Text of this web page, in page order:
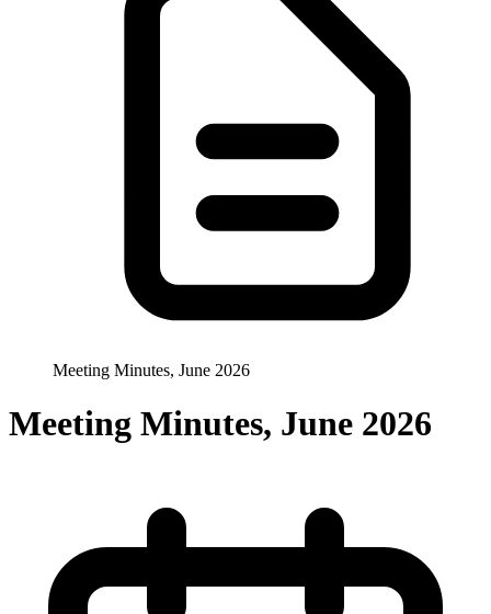
Meeting Minutes, June 2026
Meeting Minutes, June 2026